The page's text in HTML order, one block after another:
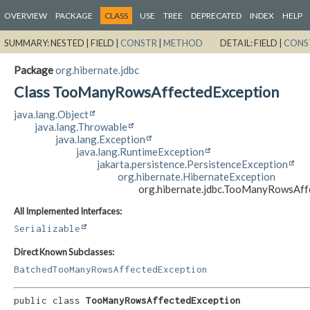
OVERVIEW PACKAGE CLASS USE TREE DEPRECATED INDEX HELP
SUMMARY:NESTED | FIELD | CONSTR | METHOD DETAIL:FIELD |
Packageorg.hibernate.jdbc
Class TooManyRowsAffectedException
java.lang.Object
java.lang.Throwable
java.lang.Exception
java.lang.RuntimeException
jakarta.persistence.PersistenceException
org.hibernate.HibernateException
All Implemented Interfaces:
Serializable
Direct Known Subclasses:
BatchedTooManyRowsAffectedException
public class TooManyRowsAffectedException